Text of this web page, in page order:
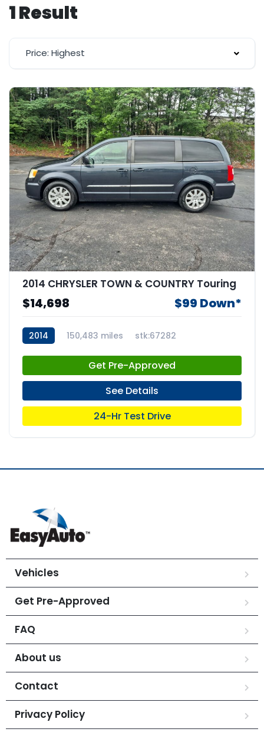
1 Result
Price: Highest
2014 CHRYSLER TOWN & COUNTRY Touring
$14,698 $99 Down*
2014 150,483 miles stk:67282
Get Pre-Approved
See Details
24-Hr Test Drive
Vehicles
Get Pre-Approved
FAQ
About us
Contact
Privacy Policy